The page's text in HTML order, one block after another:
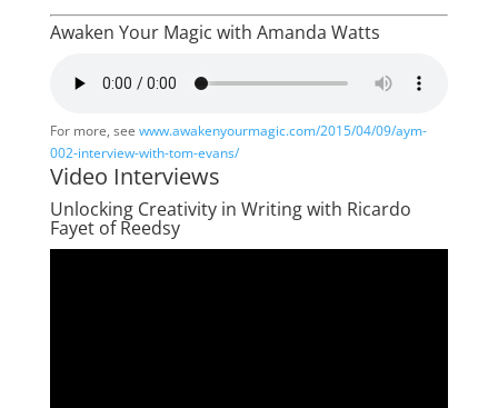
Awaken Your Magic with Amanda Watts
For more, see www.awakenyourmagic.com/2015/04/09/aym-
002-interview-with-tom-evans/
Video Interviews
Unlocking Creativity in Writing with Ricardo
Fayet of Reedsy